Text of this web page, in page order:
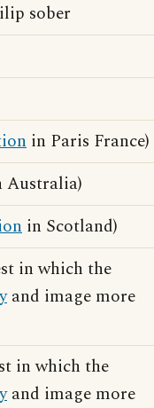
sober
in Paris France)
Australia)
in Scotland)
in which the
and image more
in which the
and image more